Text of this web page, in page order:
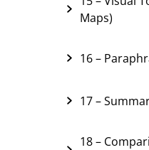
Maps)
16 –
17 –
18 –